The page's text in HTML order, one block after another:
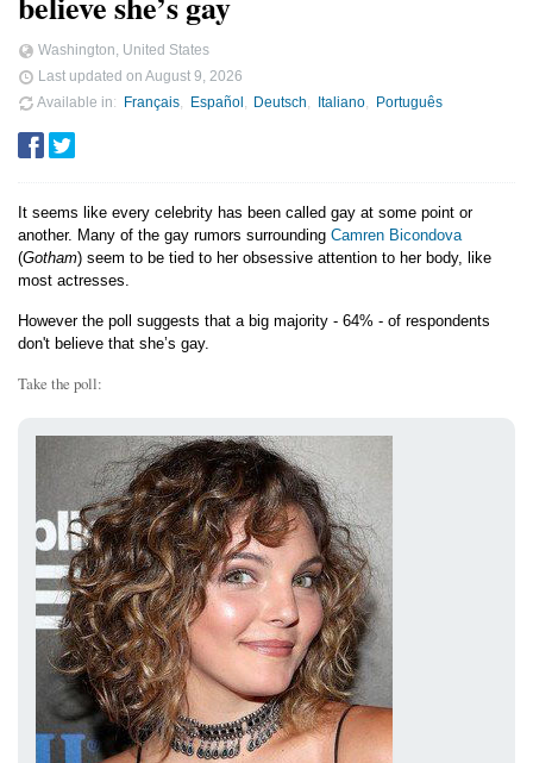
Washington, United States
Last updated on August 9, 2026
Available in
Français Español Deutsch Italiano Português
It seems like every celebrity has been called gay at some point or
another. Many of the gay rumors surrounding Camren Bicondova
(Gotham) seem to be tied to her obsessive attention to her body, like
most actresses.
However the poll suggests that a big majority - 64% - of respondents
don't believe that she’s gay.
Take the poll: